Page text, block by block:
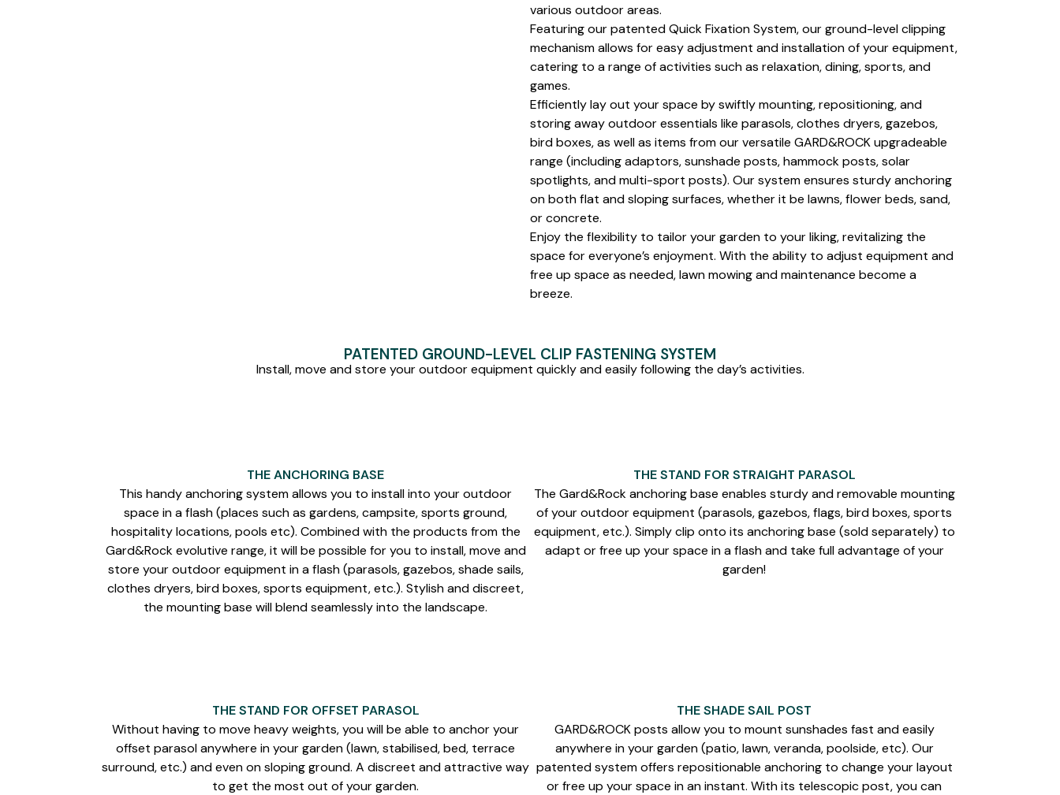
various outdoor areas.
Featuring our patented Quick Fixation System, our ground-level clipping
mechanism allows for easy adjustment and installation of your equipment,
catering to a range of activities such as relaxation, dining, sports, and
games.
Efficiently lay out your space by swiftly mounting, repositioning, and
storing away outdoor essentials like parasols, clothes dryers, gazebos,
bird boxes, as well as items from our versatile GARD&ROCK upgradeable
range (including adaptors, sunshade posts, hammock posts, solar
spotlights, and multi-sport posts). Our system ensures sturdy anchoring
on both flat and sloping surfaces, whether it be lawns, flower beds, sand,
or concrete.
Enjoy the flexibility to tailor your garden to your liking, revitalizing the
space for everyone’s enjoyment. With the ability to adjust equipment and
free up space as needed, lawn mowing and maintenance become a
breeze.
PATENTED GROUND-LEVEL CLIP FASTENING SYSTEM
Install, move and store your outdoor equipment quickly and easily following the day’s activities.
THE ANCHORING BASE
This handy anchoring system allows you to install into your outdoor
space in a flash (places such as gardens, campsite, sports ground,
hospitality locations, pools etc). Combined with the products from the
Gard&Rock evolutive range, it will be possible for you to install, move and
store your outdoor equipment in a flash (parasols, gazebos, shade sails,
clothes dryers, bird boxes, sports equipment, etc.). Stylish and discreet,
the mounting base will blend seamlessly into the landscape.
THE STAND FOR STRAIGHT PARASOL
The Gard&Rock anchoring base enables sturdy and removable mounting
of your outdoor equipment (parasols, gazebos, flags, bird boxes, sports
equipment, etc.). Simply clip onto its anchoring base (sold separately) to
adapt or free up your space in a flash and take full advantage of your
garden!
THE STAND FOR OFFSET PARASOL
Without having to move heavy weights, you will be able to anchor your
offset parasol anywhere in your garden (lawn, stabilised, bed, terrace
surround, etc.) and even on sloping ground. A discreet and attractive way
to get the most out of your garden.
THE SHADE SAIL POST
GARD&ROCK posts allow you to mount sunshades fast and easily
anywhere in your garden (patio, lawn, veranda, poolside, etc). Our
patented system offers repositionable anchoring to change your layout
or free up your space in an instant. With its telescopic post, you can